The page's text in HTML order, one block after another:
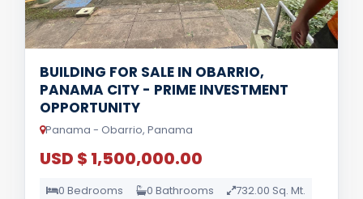
BUILDING FOR SALE IN OBARRIO,
PANAMA CITY - PRIME INVESTMENT
OPPORTUNITY
Panama - Obarrio, Panama
USD $ 1,500,000.00
0 Bedrooms 0 Bathrooms 732.00 Sq. Mt.